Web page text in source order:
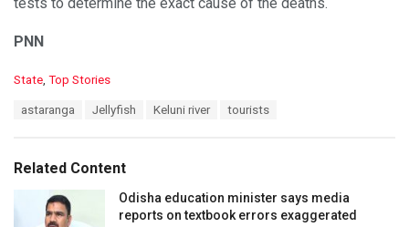
PNN
C
o
r
State, Top Stories
:
astaranga Jellyfish Keluni river tourists
Related Content
Odisha education minister says media
reports on textbook errors exaggerated